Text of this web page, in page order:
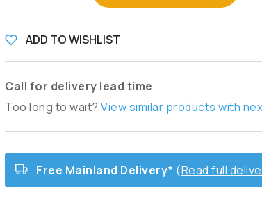
ADD TO WISHLIST
Call for delivery lead time
Too long to wait? View similar products with
Free Mainland Delivery* (Read full